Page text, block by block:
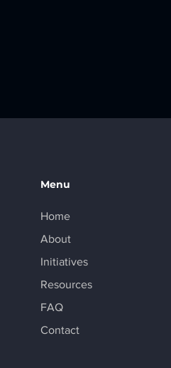
Menu
Home
About
Initiatives
Resources
FAQ
Contact